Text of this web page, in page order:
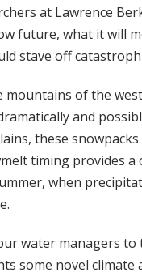
at Lawrence
future, what it will
stave off
of the
and
these
timing provides
when
water managers
some novel